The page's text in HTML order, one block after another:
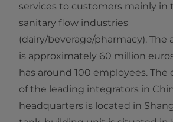
services to customers mainly in
sanitary flow industries
(dairy/beverage/pharmacy).
is approximately 60 million
has around 100 employees. The
of the leading integrators in
headquarters is located in